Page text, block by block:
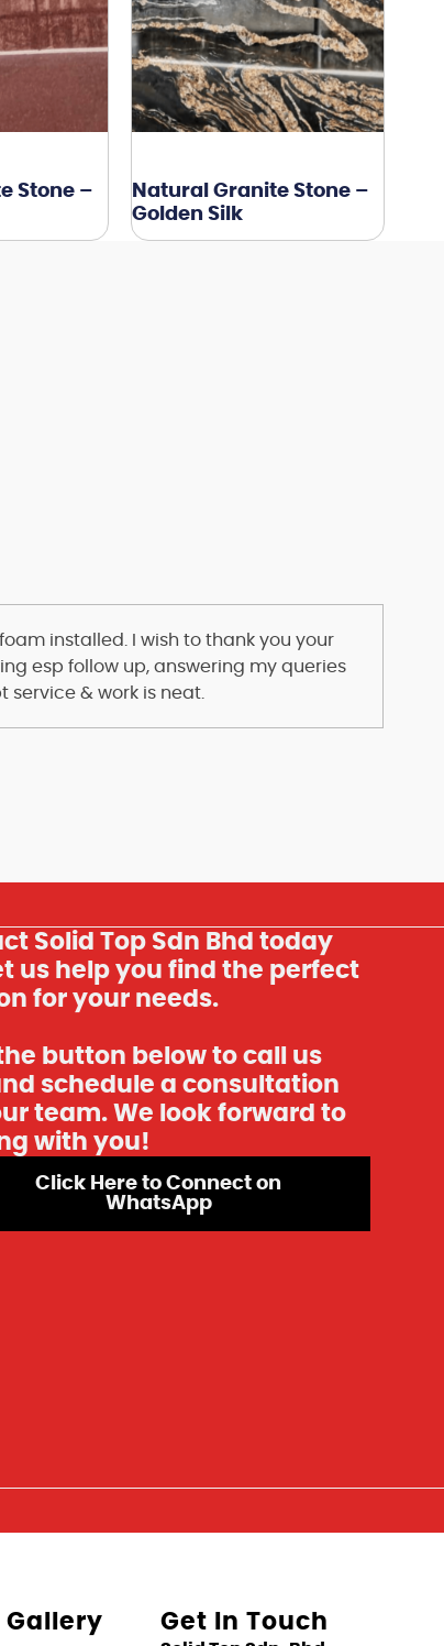
Stone –
Natural Granite Stone –
Golden Silk
installed. I wish to thank you your
esp follow up, answering my queries
service & work is neat.
Solid Top Sdn Bhd today
us help you find the perfect
for your needs.
button below to call us
schedule a consultation
team. We look forward to
with you!
Click Here to Connect on
WhatsApp
Gallery Get In Touch